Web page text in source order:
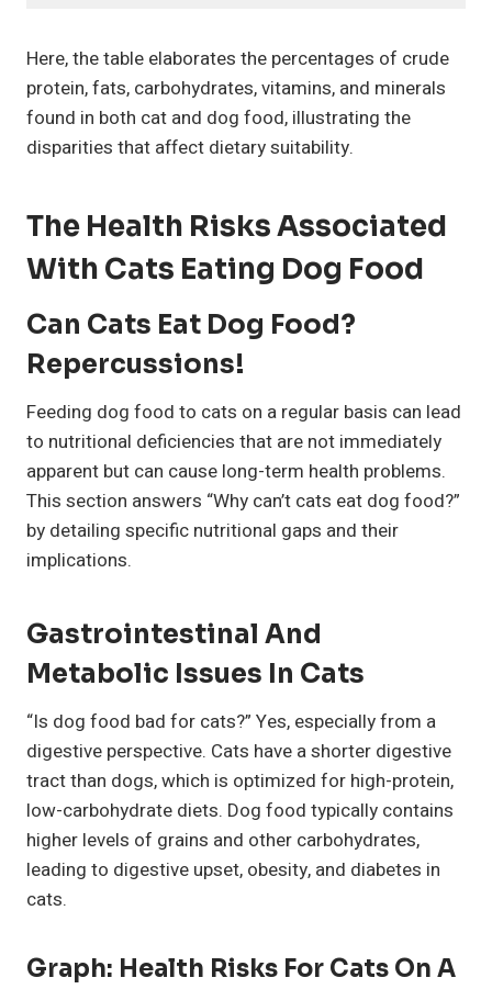
Here, the table elaborates the percentages of crude
protein, fats, carbohydrates, vitamins, and minerals
found in both cat and dog food, illustrating the
disparities that affect dietary suitability.
The Health Risks Associated
With Cats Eating Dog Food
Can Cats Eat Dog Food?
Repercussions!
Feeding dog food to cats on a regular basis can lead
to nutritional deficiencies that are not immediately
apparent but can cause long-term health problems.
This section answers “Why can’t cats eat dog food?”
by detailing specific nutritional gaps and their
implications.
Gastrointestinal And
Metabolic Issues In Cats
“Is dog food bad for cats?” Yes, especially from a
digestive perspective. Cats have a shorter digestive
tract than dogs, which is optimized for high-protein,
low-carbohydrate diets. Dog food typically contains
higher levels of grains and other carbohydrates,
leading to digestive upset, obesity, and diabetes in
cats.
Graph: Health Risks For Cats On A